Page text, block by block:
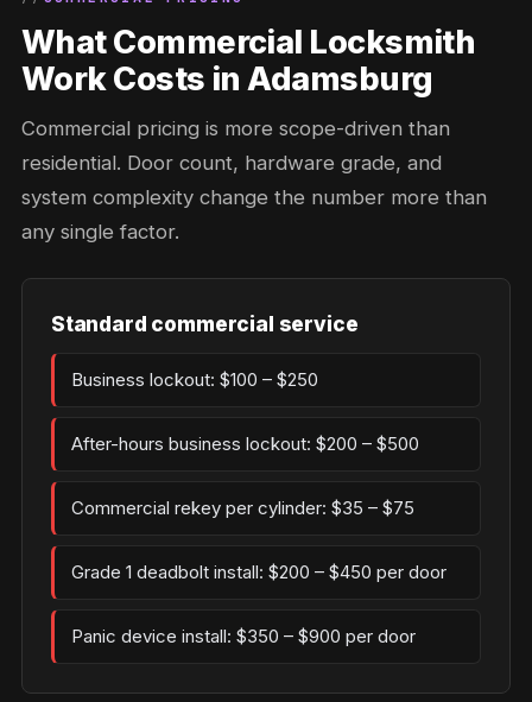
What Commercial Locksmith
Work Costs in Adamsburg
Commercial pricing is more scope-driven than
residential. Door count, hardware grade, and
system complexity change the number more than
any single factor.
Standard commercial service
Business lockout: $100 – $250
After-hours business lockout: $200 – $500
Commercial rekey per cylinder: $35 – $75
Grade 1 deadbolt install: $200 – $450 per door
Panic device install: $350 – $900 per door